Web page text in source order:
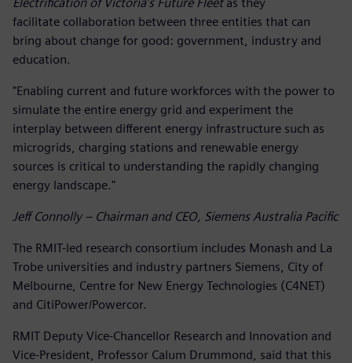
facilitate collaboration between three entities that can
bring about change for good: government, industry and
education.
"Enabling current and future workforces with the power to
simulate the entire energy grid and experiment the
interplay between different energy infrastructure such as
microgrids, charging stations and renewable energy
sources is critical to understanding the rapidly changing
energy landscape."
Jeff Connolly – Chairman and CEO, Siemens Australia Pacific
The RMIT-led research consortium includes Monash and La
Trobe universities and industry partners Siemens, City of
Melbourne, Centre for New Energy Technologies (C4NET)
and CitiPower/Powercor.
RMIT Deputy Vice-Chancellor Research and Innovation and
Vice-President, Professor Calum Drummond, said that this